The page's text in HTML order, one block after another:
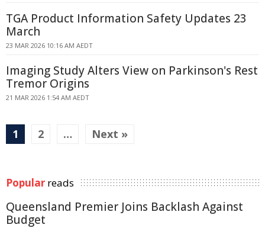
TGA Product Information Safety Updates 23
March
23 MAR 2026 10:16 AM AEDT
Imaging Study Alters View on Parkinson's Rest
Tremor Origins
21 MAR 2026 1:54 AM AEDT
1 2 … Next »
Popular reads
Queensland Premier Joins Backlash Against
Budget